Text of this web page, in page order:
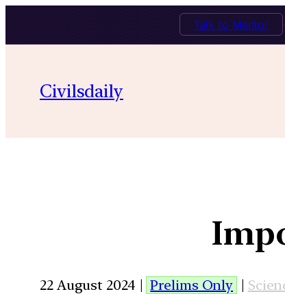
Talk to Mentor
Civilsdaily
22 August 2024 | Prelims Only |